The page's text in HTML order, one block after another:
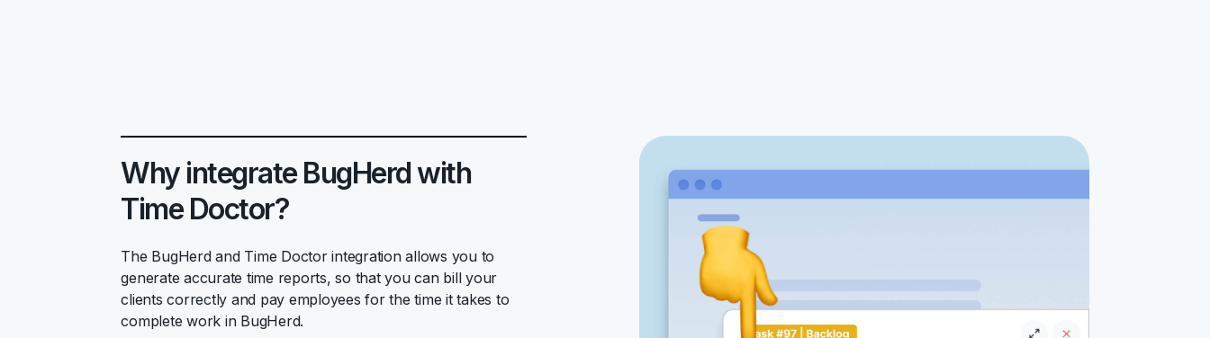
Why integrate BugHerd with
Time Doctor?
The BugHerd and Time Doctor integration allows you to
generate accurate time reports, so that you can bill your
clients correctly and pay employees for the time it takes to
complete work in BugHerd.